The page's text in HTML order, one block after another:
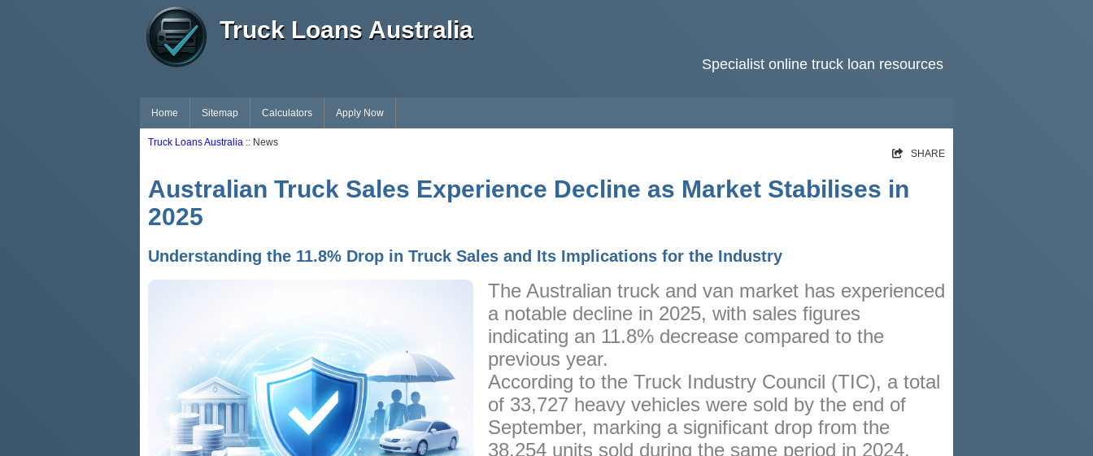
Truck Loans Australia
Specialist online truck loan resources
Home Sitemap Calculators Apply Now
Truck Loans Australia :: News
SHARE
Australian Truck Sales Experience Decline as Market Stabilises in
2025
Understanding the 11.8% Drop in Truck Sales and Its Implications for the Industry
The Australian truck and van market has experienced
a notable decline in 2025, with sales figures
indicating an 11.8% decrease compared to the
previous year.
According to the Truck Industry Council (TIC), a total
of 33,727 heavy vehicles were sold by the end of
September, marking a significant drop from the
38,254 units sold during the same period in 2024.